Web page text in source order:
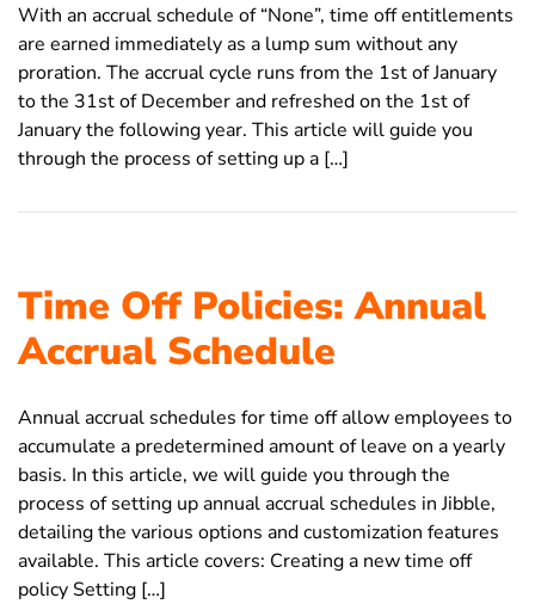
With an accrual schedule of “None”, time off entitlements
are earned immediately as a lump sum without any
proration. The accrual cycle runs from the 1st of January
to the 31st of December and refreshed on the 1st of
January the following year. This article will guide you
through the process of setting up a […]
Time Off Policies: Annual
Accrual Schedule
Annual accrual schedules for time off allow employees to
accumulate a predetermined amount of leave on a yearly
basis. In this article, we will guide you through the
process of setting up annual accrual schedules in Jibble,
detailing the various options and customization features
available. This article covers: Creating a new time off
policy Setting […]